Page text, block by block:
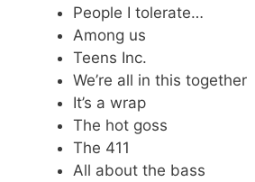
People I tolerate…
Among us
Teens Inc.
We’re all in this together
It’s a wrap
The hot goss
The 411
All about the bass